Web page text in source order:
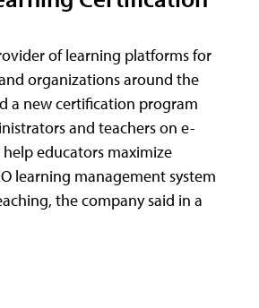
of learning platforms for
organizations around the
a new certification program
and teachers on e-
educators maximize
learning management system
the company said in a